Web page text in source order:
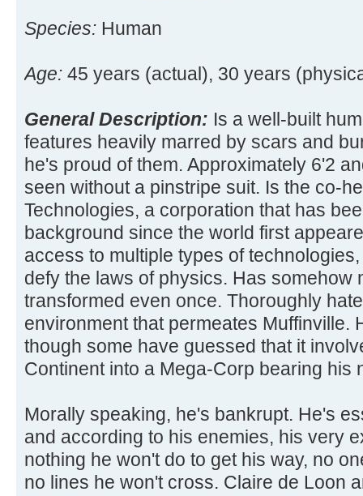
Species: Human
Age: 45 years (actual), 30 years
General Description: Is a well-built
features heavily marred by scars and
he's proud of them. Approximately 6'2
seen without a pinstripe suit. Is the co-
Technologies, a corporation that has
background since the world first
access to multiple types of
defy the laws of physics. Has somehow
transformed even once. Thoroughly
environment that permeates Muffinville.
though some have guessed that it
Continent into a Mega-Corp bearing his
Morally speaking, he's bankrupt. He's
and according to his enemies, his very
nothing he won't do to get his way, no
no lines he won't cross. Claire de Loon